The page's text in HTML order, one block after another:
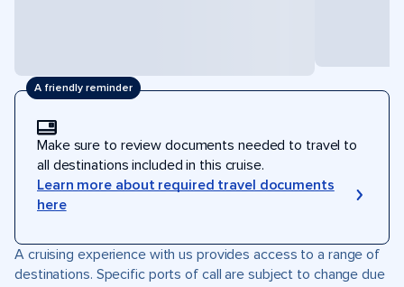
A friendly reminder
Make sure to review documents needed to travel to
all destinations included in this cruise.
Learn more about required travel documents
here
A cruising experience with us provides access to a range of
destinations. Specific ports of call are subject to change due